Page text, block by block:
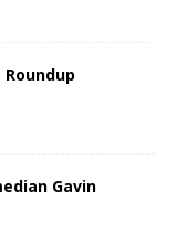
Roundup
Gavin